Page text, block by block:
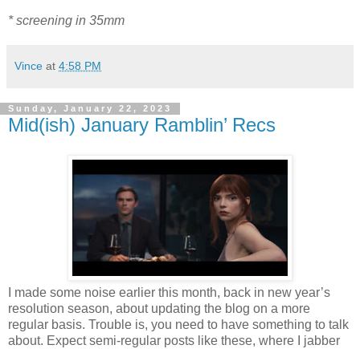
* screening in 35mm
Vince at 4:58 PM
Sunday, January 22, 2023
Mid(ish) January Ramblin’ Recs
I made some noise earlier this month, back in new year’s
resolution season, about updating the blog on a more
regular basis. Trouble is, you need to have something to talk
about. Expect semi-regular posts like these, where I jabber